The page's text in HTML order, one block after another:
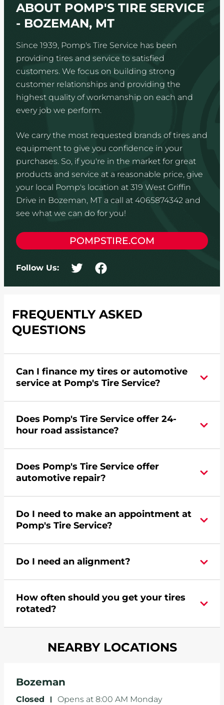
ABOUT POMP'S TIRE SERVICE
- BOZEMAN, MT
Since 1939, Pomp's Tire Service has been
providing tires and service to satisfied
customers. We focus on building strong
customer relationships and providing the
highest quality of workmanship on each and
every job we perform.
We carry the most requested brands of tires and
equipment to give you confidence in your
purchases. So, if you're in the market for great
products and service at a reasonable price, give
your local Pomp's location at 319 West Griffin
Drive in Bozeman, MT a call at 4065874342 and
see what we can do for you!
POMPSTIRE.COM
Follow Us:
FREQUENTLY ASKED
QUESTIONS
Can I finance my tires or automotive
service at Pomp's Tire Service?
credit card. Clickhereto learn more.
Does Pomp's Tire Service offer 24-
hour road assistance?
commercial road assistance for this location.
Does Pomp's Tire Service offer
automotive repair?
West Griffin Drive in Bozeman, MT offers
automotive repair.
Do I need to make an appointment at
Pomp's Tire Service?
Pomp's at 4065874342 orrequest an
Do I need an alignment?
turns are taken, and brakes are slammed, all of
which cause your components to wear down
and your wheels to shift which can pull your car
and it can accelerate tire damage. An alignment
the manufacturer's specifications.
How often should you get your tires
rotated?
your tires rotated every 5,000 miles to ensure
NEARBY LOCATIONS
Bozeman
Closed - Opens at 8:00 AM Monday